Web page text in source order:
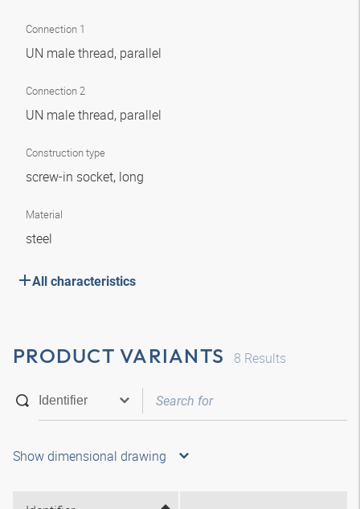
Connection 1
UN male thread, parallel
Connection 2
UN male thread, parallel
Construction type
screw-in socket, long
Material
steel
All characteristics
PRODUCT VARIANTS 8 Results
Show dimensional drawing